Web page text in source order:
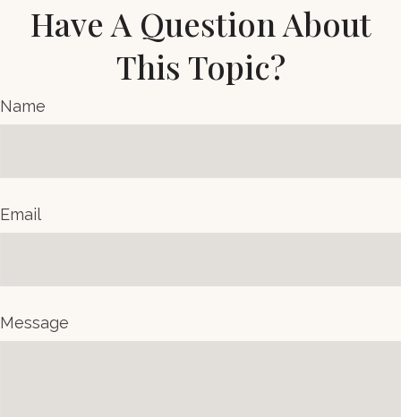
Have A Question About
This Topic?
Name
Email
Message